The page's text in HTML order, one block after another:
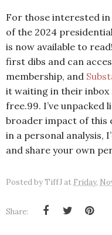
For those interested
of the 2024
is now available to read!
first dibs and can
membership, and
it waiting in their
free.99. I’ve
broader impact of this
in a personal analysis,
and share your own
Posted byTiffJ at Friday,
Share: